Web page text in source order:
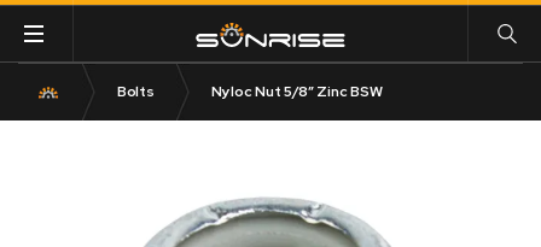
Bolts Nyloc Nut 5/8″ Zinc BSW